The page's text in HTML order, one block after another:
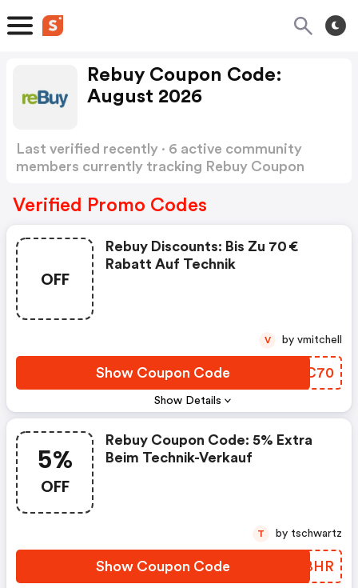
Rebuy Coupon Code:
August 2026
Last verified recently · 6 active community
members currently tracking Rebuy Coupon
Verified Promo Codes
OFF
Show Details
Rebuy Discounts: Bis Zu 70 €
Rabatt Auf Technik
Show Coupon Code LXJC70
V by vmitchell
5%
OFF
Rebuy Coupon Code: 5% Extra
Beim Technik-Verkauf
Show Coupon Code DRDBHR
T by tschwartz